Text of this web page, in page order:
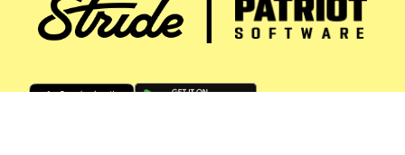
Fidelis Care
Florida Blue (BlueCross BlueShield FL)